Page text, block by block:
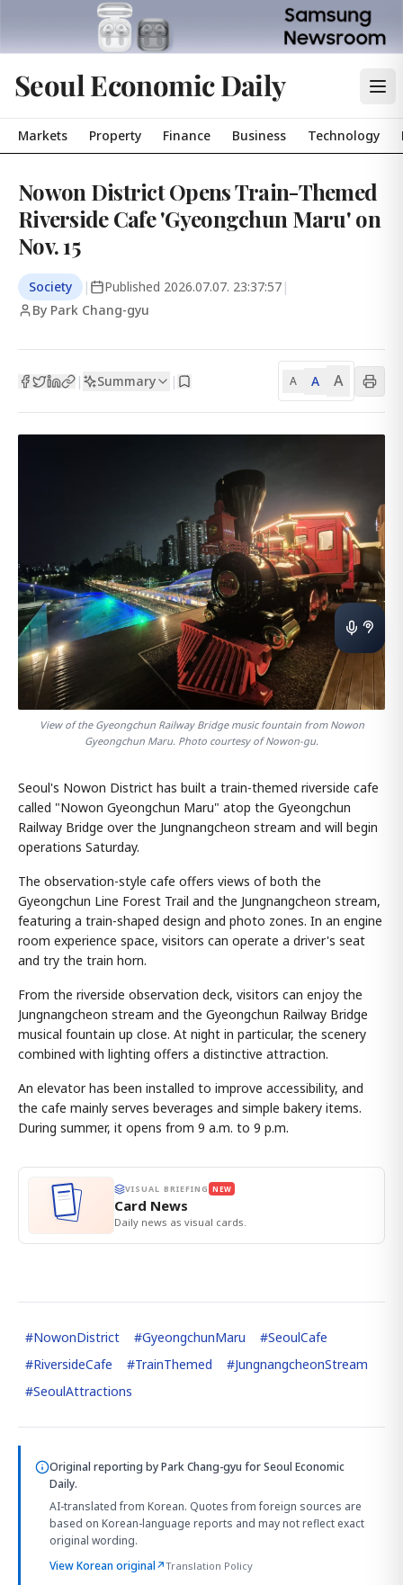
Seoul Economic Daily
Markets Property Finance Business Technology
Nowon District Opens Train-Themed
Riverside Cafe 'Gyeongchun Maru' on
Nov. 15
Society | Published 2026.07.07. 23:37:57 |
By Park Chang-gyu
| Summary | A A A
View of the Gyeongchun Railway Bridge music fountain from Nowon
Gyeongchun Maru. Photo courtesy of Nowon-gu.
Seoul's Nowon District has built a train-themed riverside cafe
called "Nowon Gyeongchun Maru" atop the Gyeongchun
Railway Bridge over the Jungnangcheon stream and will begin
operations Saturday.
The observation-style cafe offers views of both the
Gyeongchun Line Forest Trail and the Jungnangcheon stream,
featuring a train-shaped design and photo zones. In an engine
room experience space, visitors can operate a driver's seat
and try the train horn.
From the riverside observation deck, visitors can enjoy the
Jungnangcheon stream and the Gyeongchun Railway Bridge
musical fountain up close. At night in particular, the scenery
combined with lighting offers a distinctive attraction.
An elevator has been installed to improve accessibility, and
the cafe mainly serves beverages and simple bakery items.
During summer, it opens from 9 a.m. to 9 p.m.
VISUAL BRIEFING NEW
Card News
Daily news as visual cards.
#NowonDistrict #GyeongchunMaru #SeoulCafe
#RiversideCafe #TrainThemed #JungnangcheonStream
#SeoulAttractions
Original reporting byPark Chang-gyu for Seoul Economic
Daily.
AI-translated from Korean. Quotes from foreign sources are
based on Korean-language reports and may not reflect exact
original wording.
View Korean original↗Translation Policy